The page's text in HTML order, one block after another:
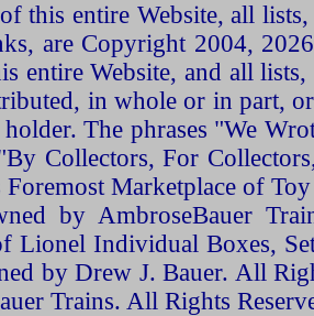
this entire Website, all
are Copyright 2004,
entire Website, and all
in whole or in part,
The phrases "We
Collectors, For
Foremost Marketplace of
by AmbroseBauer
Lionel Individual Boxes,
by Drew J. Bauer. All
Trains. All Rights